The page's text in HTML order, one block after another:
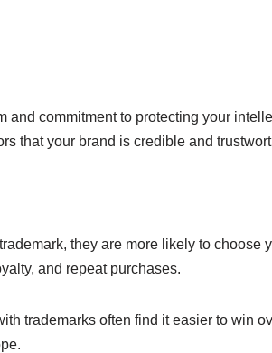
commitment to protecting your
that your brand is credible and
they are more likely to choose
and repeat purchases.
trademarks often find it easier to win